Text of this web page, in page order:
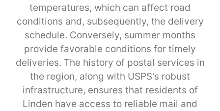
temperatures, which can affect road
conditions and, subsequently, the delivery
schedule. Conversely, summer months
provide favorable conditions for timely
deliveries. The history of postal services in
the region, along with USPS's robust
infrastructure, ensures that residents of
Linden have access to reliable mail and